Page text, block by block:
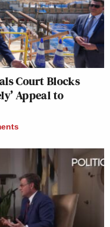
Court Blocks
Appeal to